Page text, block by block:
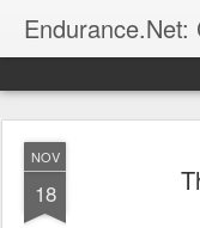
Endurance.Net:
Endurance news, horse news, and
NOV
18